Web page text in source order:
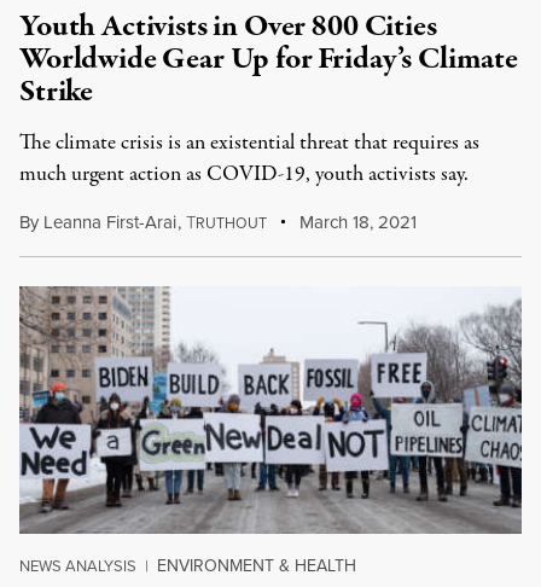
Youth Activists in Over 800 Cities
Worldwide Gear Up for Friday’s Climate
Strike
The climate crisis is an existential threat that requires as
much urgent action as COVID-19, youth activists say.
By Leanna First-Arai,TRUTHOUT March 18, 2021
NEWS ANALYSIS | ENVIRONMENT & HEALTH